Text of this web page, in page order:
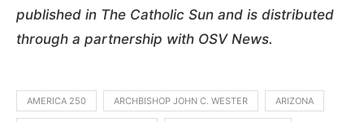
published in The Catholic Sun and is distributed
through a partnership with OSV News.
AMERICA 250 ARCHBISHOP JOHN C. WESTER ARIZONA